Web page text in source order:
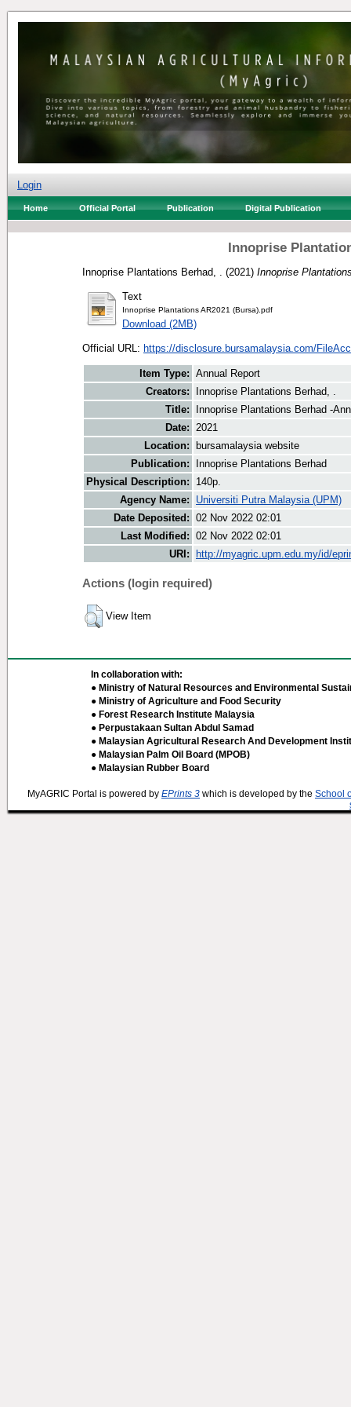
Login
Home Official Portal Publication Digital Publication
Innoprise
Innoprise Plantations Berhad, . (2021) Innoprise
Text
Innoprise Plantations AR2021 (Bursa).pdf
Download (2MB)
Official URL: https://disclosure.bursamalaysia.com/
Item Type: Annual Report
Creators:
Innoprise Plantations Berhad, .
Title:
Innoprise Plantations Berhad -
Date: 2021
Location:
bursamalaysia website
Publication:
Innoprise Plantations Berhad
Physical Description:
140p.
Agency Name:
Universiti Putra Malaysia (UPM)
Date Deposited: 02 Nov 2022 02:01
Last Modified: 02 Nov 2022 02:01
URI:
http://myagric.upm.edu.my/id/
Actions (login required)
View Item
In collaboration with:
● Ministry of Natural Resources and Environmental
● Ministry of Agriculture and Food Security
● Forest Research Institute Malaysia
● Perpustakaan Sultan Abdul Samad
● Malaysian Agricultural Research And Development
● Malaysian Palm Oil Board (MPOB)
● Malaysian Rubber Board
MyAGRIC Portal is powered by EPrints 3 which is developed by the School